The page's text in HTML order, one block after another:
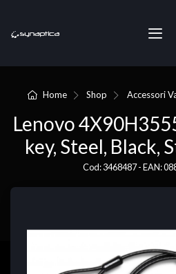
Home Shop Accessori
Lenovo
key, Steel, Black,
Cod: 3468487 - EAN: